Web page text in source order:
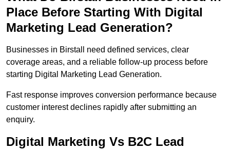
Place Before Starting With Digital
Marketing Lead Generation?
Businesses in Birstall need defined services, clear
coverage areas, and a reliable follow-up process before
starting Digital Marketing Lead Generation.
Fast response improves conversion performance because
customer interest declines rapidly after submitting an
enquiry.
Digital Marketing Vs B2C Lead